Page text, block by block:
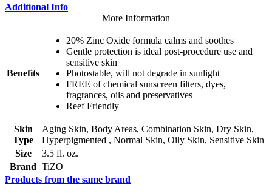
Additional Info
More Information
Benefits
20% Zinc Oxide formula calms and soothes
Gentle protection is ideal post-procedure use and
sensitive skin
Photostable, will not degrade in sunlight
FREE of chemical sunscreen filters, dyes,
fragrances, oils and preservatives
Reef Friendly
Skin
Type
Aging Skin, Body Areas, Combination Skin, Dry Skin,
Hyperpigmented , Normal Skin, Oily Skin, Sensitive Skin
Size
3.5 fl. oz.
Brand TiZO
Products from the same brand